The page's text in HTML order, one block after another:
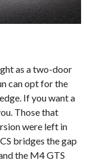
as a two-door
can opt for the
If you want a
Those that
were left in
bridges the gap
the M4 GTS